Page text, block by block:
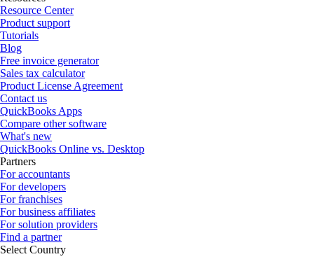
Resource Center
Product support
Tutorials
Blog
Free invoice generator
Sales tax calculator
Product License Agreement
Contact us
QuickBooks Apps
Compare other software
What's new
QuickBooks Online vs. Desktop
Partners
For accountants
For developers
For franchises
For business affiliates
For solution providers
Find a partner
Select Country